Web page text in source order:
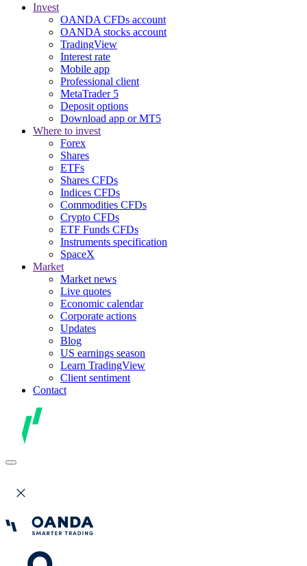
Invest
OANDA CFDs account
OANDA stocks account
TradingView
Interest rate
Mobile app
Professional client
MetaTrader 5
Deposit options
Download app or MT5
Where to invest
Forex
Shares
ETFs
Shares CFDs
Indices CFDs
Commodities CFDs
Crypto CFDs
ETF Funds CFDs
Instruments specification
SpaceX
Market
Market news
Live quotes
Economic calendar
Corporate actions
Updates
Blog
US earnings season
Learn TradingView
Client sentiment
Contact